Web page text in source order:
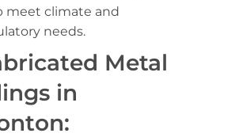
meet climate and
needs.
Metal
in